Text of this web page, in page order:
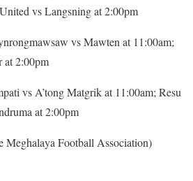
vs Langsning at 2:00pm
vs Mawten at 11:00am;
at 2:00pm
vs A’tong Matgrik at 11:00am; Resu
at 2:00pm
Meghalaya Football Association)